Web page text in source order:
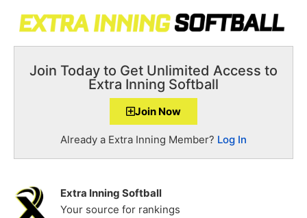
Join Today to Get Unlimited Access to
Extra Inning Softball
Join Now
Already a Extra Inning Member? Log In
Extra Inning Softball
Your source for rankings